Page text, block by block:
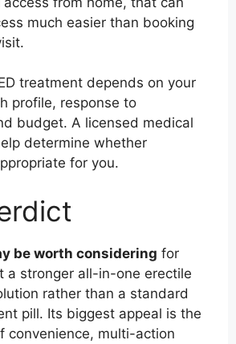
much easier than booking
treatment depends on your
profile, response to
budget. A licensed medical
determine whether
for you.
be worth considering for
a stronger all-in-one erectile
rather than a standard
pill. Its biggest appeal is the
convenience, multi-action